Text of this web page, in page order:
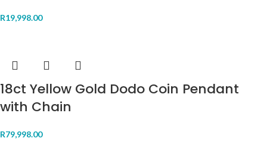
R19,998.00
18ct Yellow Gold Dodo Coin Pendant
with Chain
R79,998.00